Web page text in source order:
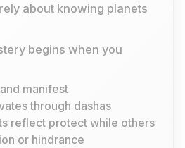
about knowing planets
begins when you
manifest
through dashas
reflect protect while others
or hindrance